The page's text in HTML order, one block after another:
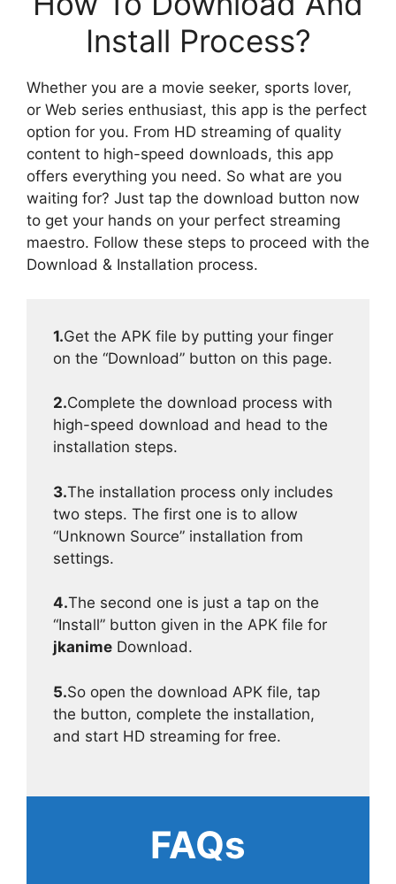
Install Process?
Whether you are a movie seeker, sports lover,
or Web series enthusiast, this app is the perfect
option for you. From HD streaming of quality
content to high-speed downloads, this app
offers everything you need. So what are you
waiting for? Just tap the download button now
to get your hands on your perfect streaming
maestro. Follow these steps to proceed with the
Download & Installation process.
1.Get the APK file by putting your finger
on the “Download” button on this page.
2.Complete the download process with
high-speed download and head to the
installation steps.
3.The installation process only includes
two steps. The first one is to allow
“Unknown Source” installation from
settings.
4.The second one is just a tap on the
“Install” button given in the APK file for
jkanime Download.
5.So open the download APK file, tap
the button, complete the installation,
and start HD streaming for free.
FAQs